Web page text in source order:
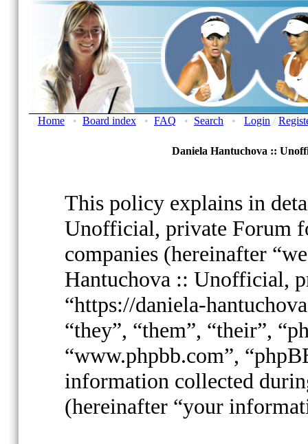
Home • Board index • FAQ • Search • Login /
Daniela Hantuchova ::
This policy explains in
Unofficial, private Forum
companies (hereinafter
Hantuchova :: Unofficial,
“https://daniela-
“they”, “them”, “their”,
“www.phpbb.com”,
information collected
(hereinafter “your